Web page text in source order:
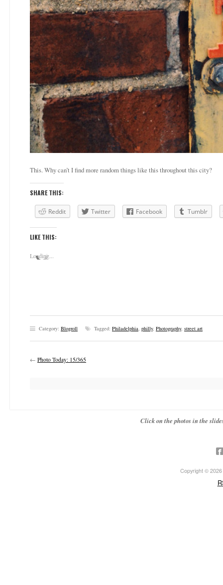
This. Why can’t I find more random things like this throughout this city?
SHARE THIS:
Reddit Twitter Facebook Tumblr
LIKE THIS:
Loading...
Category: Blogroll Tagged: Philadelphia, philly, Photography, street art
← Photo Today: 15/365
Click on the photos in the
Copyright © 2026